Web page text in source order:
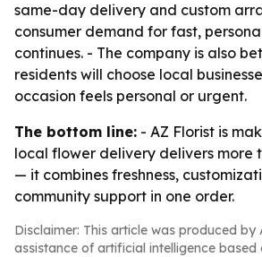
same-day delivery and custom
consumer demand for fast,
continues. - The company is also
residents will choose local
occasion feels personal or urgent.
The bottom line: - AZ Florist is
local flower delivery delivers more
— it combines freshness,
community support in one order.
Disclaimer: This article was produced by
assistance of artificial intelligence based